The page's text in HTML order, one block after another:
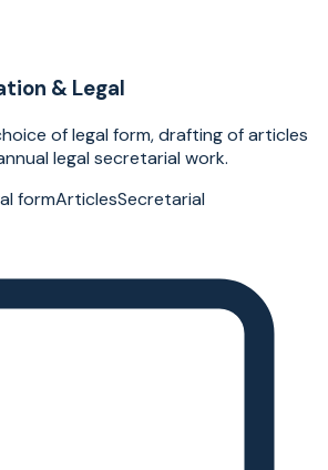
& Legal
of legal form, drafting of articles
legal secretarial work.
formArticlesSecretarial